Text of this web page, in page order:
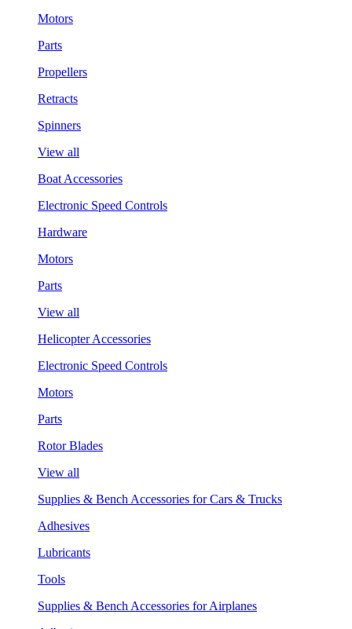
Motors
Parts
Propellers
Retracts
Spinners
View all
Boat Accessories
Electronic Speed Controls
Hardware
Motors
Parts
View all
Helicopter Accessories
Electronic Speed Controls
Motors
Parts
Rotor Blades
View all
Supplies & Bench Accessories for Cars & Trucks
Adhesives
Lubricants
Tools
Supplies & Bench Accessories for Airplanes